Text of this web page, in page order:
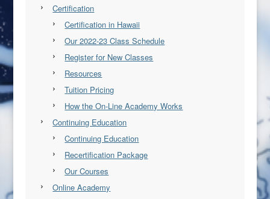
Certification
Certification in Hawaii
Our 2022-23 Class Schedule
Register for New Classes
Resources
Tuition Pricing
How the On-Line Academy Works
Continuing Education
Continuing Education
Recertification Package
Our Courses
Online Academy